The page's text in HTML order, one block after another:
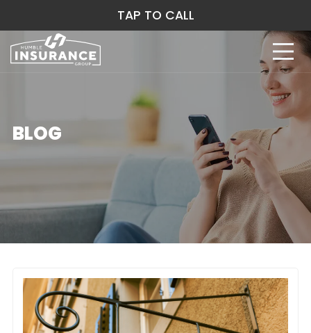
BLOG
TAP TO CALL